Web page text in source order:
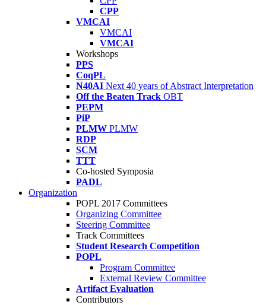
CPP
VMCAI
VMCAI
VMCAI
Workshops
PPS
CoqPL
N40AI Next 40 years of Abstract Interpretation
Off the Beaten Track OBT
PEPM
PiP
PLMW PLMW
RDP
SCM
TTT
Co-hosted Symposia
PADL
Organization
POPL 2017 Committees
Organizing Committee
Steering Committee
Track Committees
Student Research Competition
POPL
Program Committee
External Review Committee
Artifact Evaluation
Contributors